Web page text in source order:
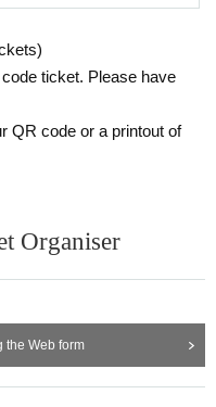
ticket. Please have
QR code or a printout of
Organiser
the Web form